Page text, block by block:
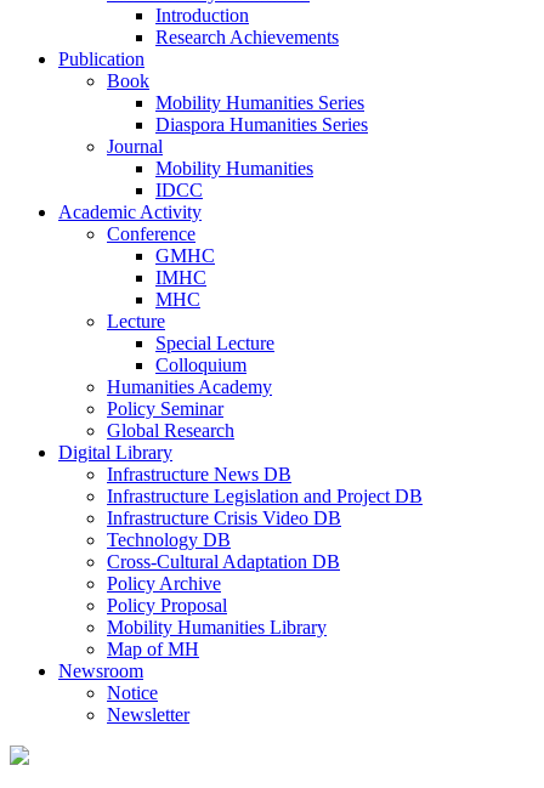
Introduction
Research Achievements
Publication
Book
Mobility Humanities Series
Diaspora Humanities Series
Journal
Mobility Humanities
IDCC
Academic Activity
Conference
GMHC
IMHC
MHC
Lecture
Special Lecture
Colloquium
Humanities Academy
Policy Seminar
Global Research
Digital Library
Infrastructure News DB
Infrastructure Legislation and Project DB
Infrastructure Crisis Video DB
Technology DB
Cross-Cultural Adaptation DB
Policy Archive
Policy Proposal
Mobility Humanities Library
Map of MH
Newsroom
Notice
Newsletter